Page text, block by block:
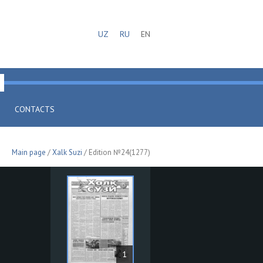
UZ RU EN
CONTACTS
Main page /Xalk Suzi / Edition №24(1277)
1